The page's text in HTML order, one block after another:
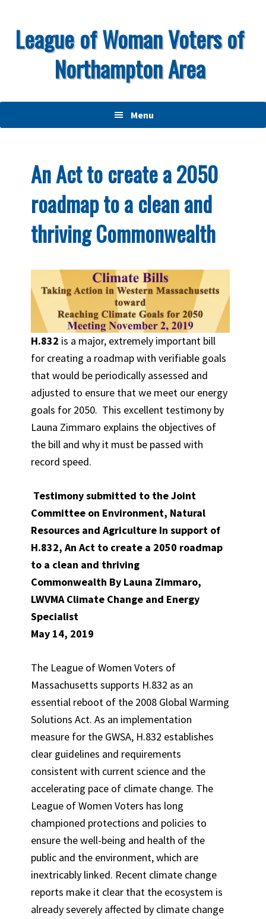
primary
main
primary
League of Woman Voters of
Northampton Area
Menu
An Act to create a 2050
roadmap to a clean and
thriving Commonwealth
H.832 is a major, extremely important bill
for creating a roadmap with verifiable goals
that would be periodically assessed and
adjusted to ensure that we meet our energy
goals for 2050. This excellent testimony by
Launa Zimmaro explains the objectives of
the bill and why it must be passed with
record speed.
Testimony submitted to the Joint
Committee on Environment, Natural
Resources and Agriculture In support of
H.832, An Act to create a 2050 roadmap
to a clean and thriving
Commonwealth By Launa Zimmaro,
LWVMA Climate Change and Energy
Specialist
May 14, 2019
The League of Women Voters of
Massachusetts supports H.832 as an
essential reboot of the 2008 Global Warming
Solutions Act. As an implementation
measure for the GWSA, H.832 establishes
clear guidelines and requirements
consistent with current science and the
accelerating pace of climate change. The
League of Women Voters has long
championed protections and policies to
ensure the well-being and health of the
public and the environment, which are
inextricably linked. Recent climate change
reports make it clear that the ecosystem is
already severely affected by climate change